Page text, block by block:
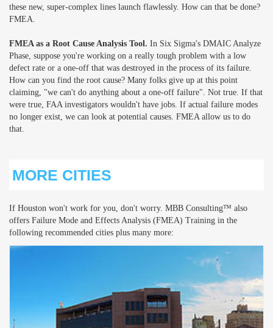
these new, super-complex lines launch flawlessly. How can that be done?
FMEA.
FMEA as a Root Cause Analysis Tool. In Six Sigma's DMAIC Analyze
Phase, suppose you're working on a really tough problem with a low
defect rate or a one-off that was destroyed in the process of its failure.
How can you find the root cause? Many folks give up at this point
claiming, "we can't do anything about a one-off failure". Not true. If that
were true, FAA investigators wouldn't have jobs. If actual failure modes
no longer exist, we can look at potential causes. FMEA allow us to do
that.
MORE CITIES
If Houston won't work for you, don't worry. MBB Consulting™ also
offers Failure Mode and Effects Analysis (FMEA) Training in the
following recommended cities plus many more: